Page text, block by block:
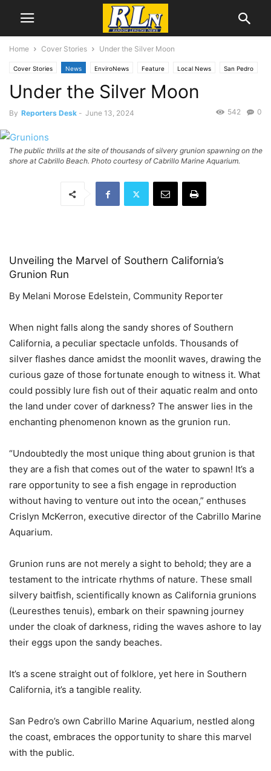
Home Cover Stories Under the Silver Moon
Cover Stories News EnviroNews Feature Local News San Pedro
Under the Silver Moon
By Reporters Desk - June 13, 2024 0
542
The public thrills at the site of thousands of silvery grunion spawning on the
shore at Cabrillo Beach. Photo courtesy of Cabrillo Marine Aquarium.
Unveiling the Marvel of Southern California’s
Grunion Run
By Melani Morose Edelstein, Community Reporter
When night falls along the sandy shores of Southern
California, a peculiar spectacle unfolds. Thousands of
silver flashes dance amidst the moonlit waves, drawing the
curious gaze of those fortunate enough to witness it. What
could possibly lure fish out of their aquatic realm and onto
the land under cover of darkness? The answer lies in the
enchanting phenomenon known as the grunion run.
“Undoubtedly the most unique thing about grunion is that
they are a fish that comes out of the water to spawn! It’s a
rare opportunity to see a fish engage in reproduction
without having to venture out into the ocean,” enthuses
Crislyn McKerron, executive director of the Cabrillo Marine
Aquarium.
Grunion runs are not merely a sight to behold; they are a
testament to the intricate rhythms of nature. These small
silvery baitfish, scientifically known as California grunions
(Leuresthes tenuis), embark on their spawning journey
under the cloak of darkness, riding the waves ashore to lay
their eggs upon the sandy beaches.
It’s a scene straight out of folklore, yet here in Southern
California, it’s a tangible reality.
San Pedro’s own Cabrillo Marine Aquarium, nestled along
the coast, embraces the opportunity to share this marvel
with the public.